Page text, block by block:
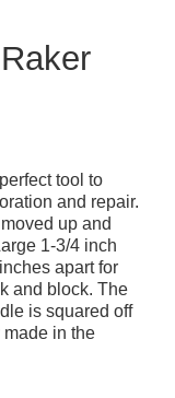
tool to
and repair.
up and
1-3/4 inch
apart for
and block. The
is squared off
in the